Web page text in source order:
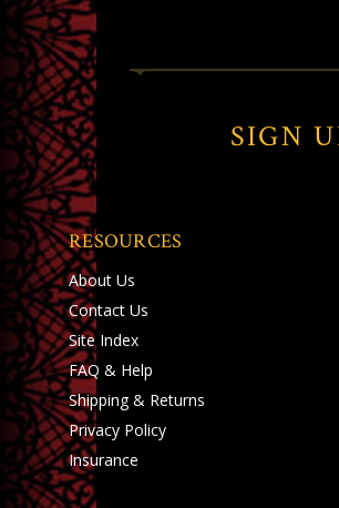
SIGN
RESOURCES
About Us
Contact Us
Site Index
FAQ & Help
Shipping& Returns
Privacy Policy
Insurance